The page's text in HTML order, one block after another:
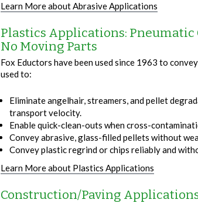
Learn More about Abrasive Applications
Plastics Applications:
No Moving Parts
Fox Eductors have been used since 1963 to
used to:
Eliminate angelhair, streamers, and pellet
transport velocity.
Enable quick-clean-outs when cross-
Convey abrasive, glass-filled pellets without
Convey plastic regrind or chips reliably and
Learn More about Plastics Applications
Construction/Paving